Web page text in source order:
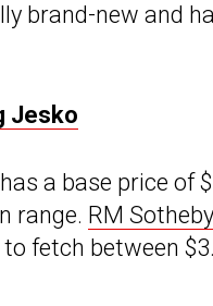
brand-new and
Jesko
a base price of
range. RM
fetch between